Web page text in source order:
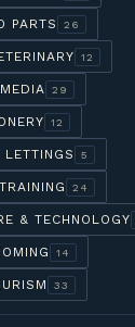
PARTS 26
12
29
12
LETTINGS 5
24
& TECHNOLOGY
14
33